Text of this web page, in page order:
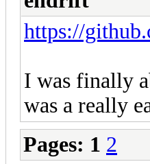
https://
I was finally
was a really
Pages: 1 2